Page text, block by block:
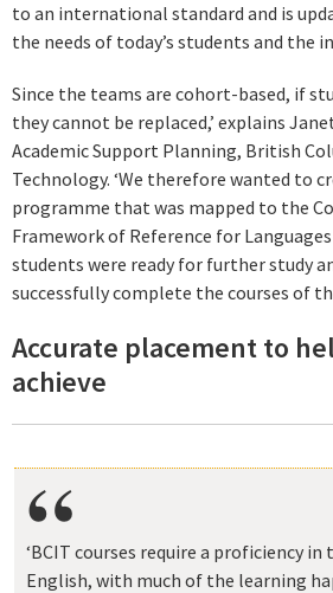
to an international standard and is
the needs of today’s students and the
Since the teams are cohort-based, if
they cannot be replaced,’ explains
Academic Support Planning, British
Technology. ‘We therefore wanted to
programme that was mapped to the
Framework of Reference for
students were ready for further study
successfully complete the courses of
Accurate placement to
achieve
‘BCIT courses require a proficiency in
English, with much of the learning